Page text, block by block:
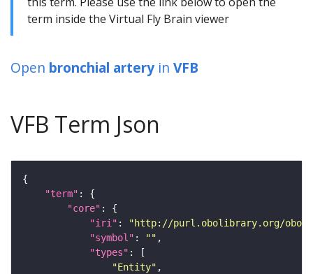
term inside the Virtual Fly Brain viewer
Open bronchial artery in VFB
VFB Term Json
"term"
"core"
"iri" :
"http://purl.obolibrary.org/obo/
"symbol" : ""
"types"
"Entity"